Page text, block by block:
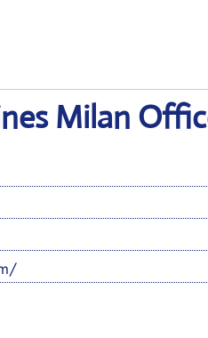
Milan